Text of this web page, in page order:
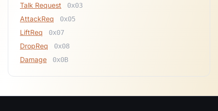
Talk Request 0x03
AttackReq 0x05
LiftReq 0x07
DropReq 0x08
Damage 0x0B